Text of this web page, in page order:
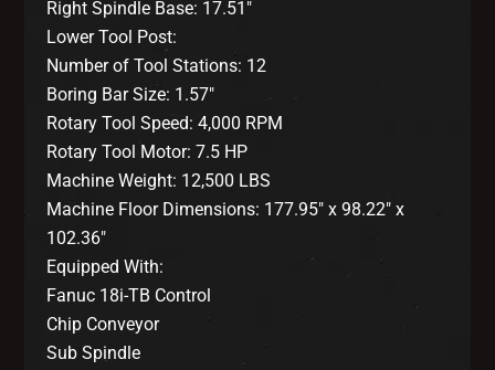
Right Spindle Base: 17.51″
Lower Tool Post:
Number of Tool Stations: 12
Boring Bar Size: 1.57″
Rotary Tool Speed: 4,000 RPM
Rotary Tool Motor: 7.5 HP
Machine Weight: 12,500 LBS
Machine Floor Dimensions: 177.95″ x 98.22″ x
102.36″
Equipped With:
Fanuc 18i-TB Control
Chip Conveyor
Sub Spindle